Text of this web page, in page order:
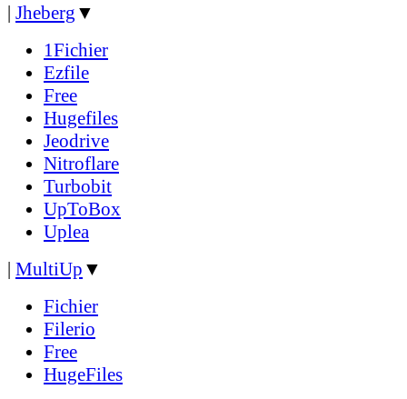
| Jheberg ▼
1Fichier
Ezfile
Free
Hugefiles
Jeodrive
Nitroflare
Turbobit
UpToBox
Uplea
| MultiUp ▼
Fichier
Filerio
Free
HugeFiles